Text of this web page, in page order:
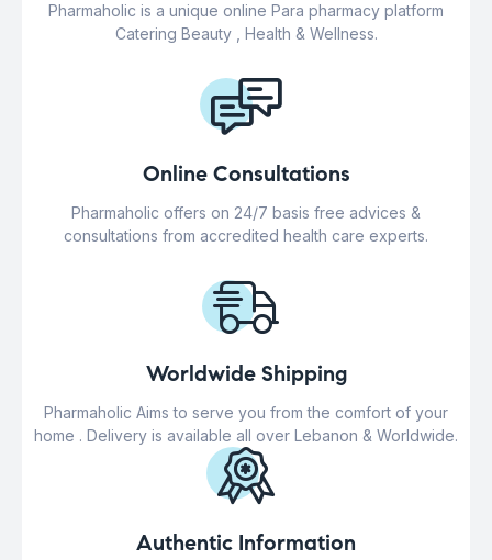
Pharmaholic is a unique online Para pharmacy platform
Catering Beauty , Health & Wellness.
Online Consultations
Pharmaholic offers on 24/7 basis free advices &
consultations from accredited health care experts.
Worldwide Shipping
Pharmaholic Aims to serve you from the comfort of your
home . Delivery is available all over Lebanon & Worldwide.
Authentic Information